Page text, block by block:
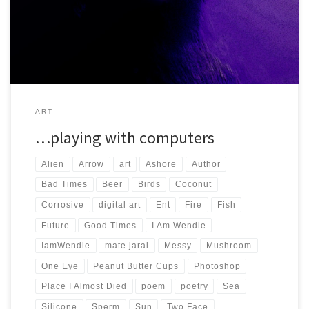
ART
…playing with computers
Alien Arrow art Ashore Author
Bad Times Beer Birds Coconut
Corrosive digital art Ent Fire Fish
Future Good Times I Am Wendle
IamWendle mate jarai Messy Mushroom
One Eye Peanut Butter Cups Photoshop
Place I Almost Died poem poetry Sea
Silicone Sperm Sun Two Face